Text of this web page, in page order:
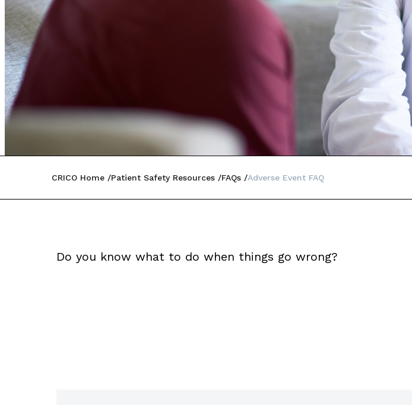
CRICO Home Patient Safety Resources FAQs Adverse Event FAQ
Do you know what to do when things go wrong?